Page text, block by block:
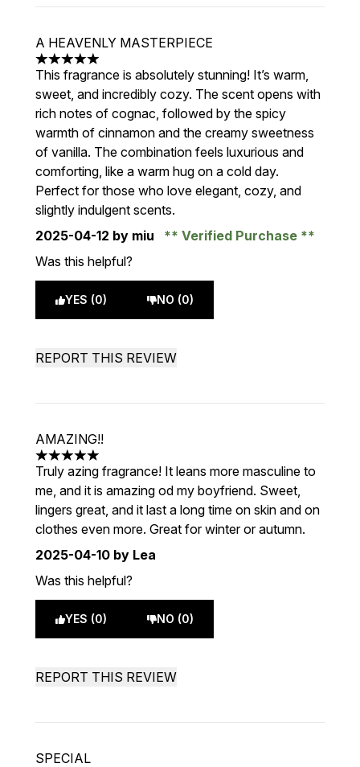
A HEAVENLY MASTERPIECE
5 stars out of a maximum of 5
This fragrance is absolutely stunning! It’s warm,
sweet, and incredibly cozy. The scent opens with
rich notes of cognac, followed by the spicy
warmth of cinnamon and the creamy sweetness
of vanilla. The combination feels luxurious and
comforting, like a warm hug on a cold day.
Perfect for those who love elegant, cozy, and
slightly indulgent scents.
2025-04-12 by miu
Verified Purchase
Was this helpful?
YES (0) NO (0)
REPORT THIS REVIEW
AMAZING!!
5 stars out of a maximum of 5
Truly azing fragrance! It leans more masculine to
me, and it is amazing od my boyfriend. Sweet,
lingers great, and it last a long time on skin and on
clothes even more. Great for winter or autumn.
2025-04-10 by Lea
Was this helpful?
YES (0) NO (0)
REPORT THIS REVIEW
SPECIAL